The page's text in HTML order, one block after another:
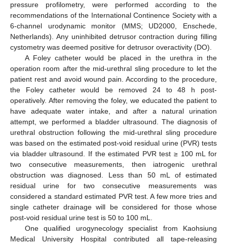
pressure profilometry, were performed according to the
recommendations of the International Continence Society with a
6-channel urodynamic monitor (MMS; UD2000, Enschede,
Netherlands). Any uninhibited detrusor contraction during filling
cystometry was deemed positive for detrusor overactivity (DO).
A Foley catheter would be placed in the urethra in the
operation room after the mid-urethral sling procedure to let the
patient rest and avoid wound pain. According to the procedure,
the Foley catheter would be removed 24 to 48 h post-
operatively. After removing the foley, we educated the patient to
have adequate water intake, and after a natural urination
attempt, we performed a bladder ultrasound. The diagnosis of
urethral obstruction following the mid-urethral sling procedure
was based on the estimated post-void residual urine (PVR) tests
via bladder ultrasound. If the estimated PVR test ≥ 100 mL for
two consecutive measurements, then iatrogenic urethral
obstruction was diagnosed. Less than 50 mL of estimated
residual urine for two consecutive measurements was
considered a standard estimated PVR test. A few more tries and
single catheter drainage will be considered for those whose
post-void residual urine test is 50 to 100 mL.
One qualified urogynecology specialist from Kaohsiung
Medical University Hospital contributed all tape-releasing